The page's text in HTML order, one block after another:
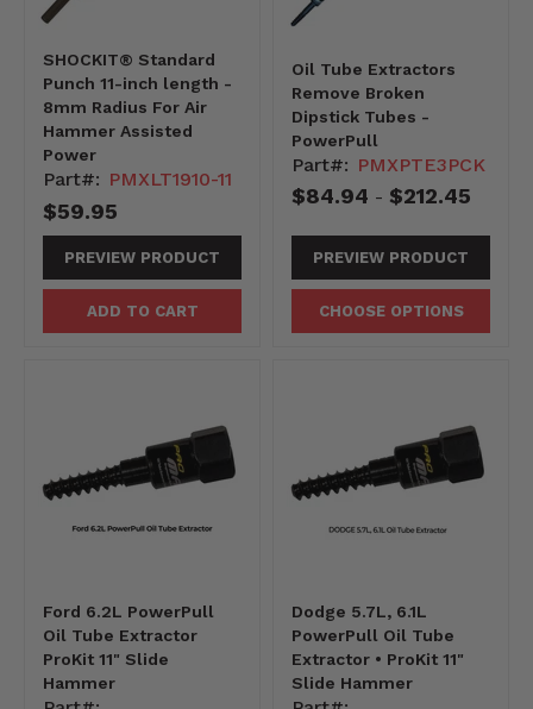
SHOCKIT® Standard
Punch 11-inch length -
8mm Radius For Air
Hammer Assisted
Power
Part#: PMXLT1910-11
$59.95
PREVIEW PRODUCT
ADD TO CART
Oil Tube Extractors
Remove Broken
Dipstick Tubes -
PowerPull
Part#: PMXPTE3PCK
$84.94 - $212.45
PREVIEW PRODUCT
CHOOSE OPTIONS
Ford 6.2L PowerPull
Oil Tube Extractor
ProKit 11" Slide
Hammer
Dodge 5.7L, 6.1L
PowerPull Oil Tube
Extractor • ProKit 11"
Slide Hammer